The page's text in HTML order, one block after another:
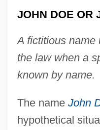
JOHN DOE OR
A fictitious name
the law when a
known by name.
The name John
hypothetical